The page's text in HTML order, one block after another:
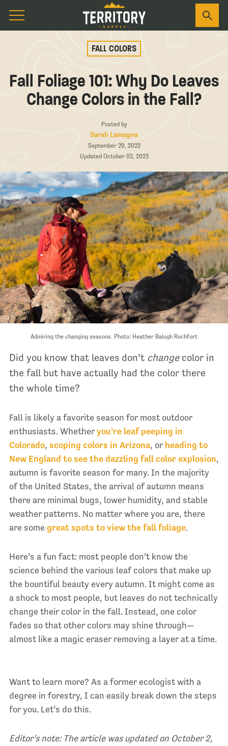
FALL COLORS
Fall Foliage 101: Why Do Leaves
Change Colors in the Fall?
Posted by
Sarah Lamagna
September 29, 2022
Updated October 02, 2023
Admiring the changing seasons. Photo: Heather Balogh Rochfort
Did you know that leaves don’t changecolor in
the fall but have actually had the color there
the whole time?
Fall is likely a favorite season for most outdoor
enthusiasts. Whether you’re leaf peeping in
Colorado, scoping colors in Arizona, or heading to
New England to see the dazzling fall color explosion,
autumn is favorite season for many. In the majority
of the United States, the arrival of autumn means
there are minimal bugs, lower humidity, and stable
weather patterns. No matter where you are, there
are some great spots to view the fall foliage.
Here’s a fun fact: most people don’t know the
science behind the various leaf colors that make up
the bountiful beauty every autumn. It might come as
a shock to most people, but leaves do not technically
change their color in the fall. Instead, one color
fades so that other colors may shine through—
almost like a magic eraser removing a layer at a time.
Want to learn more? As a former ecologist with a
degree in forestry, I can easily break down the steps
for you. Let’s do this.
Editor’s note: The article was updated on October 2,